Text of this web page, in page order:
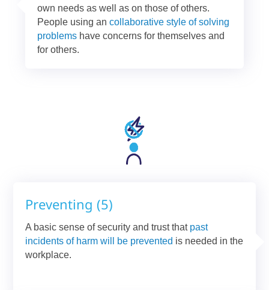
own needs as well as on those of others.
People using ancollaborative style of solving
problems have concerns for themselves and
for others.
Preventing (5)
A basic sense of security and trust that past
incidents of harm will be prevented is needed in the
workplace.